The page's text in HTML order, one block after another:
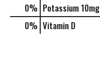
0% Potassium 10mg
0% Vitamin D